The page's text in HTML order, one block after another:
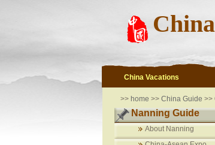
China Vacations
>> home >>China Guide >>
Nanning Guide
About Nanning